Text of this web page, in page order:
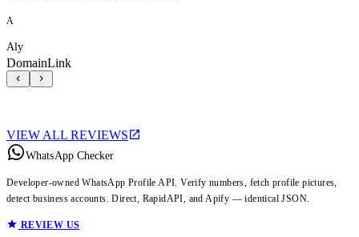
A
Aly
DomainLink
VIEW ALL REVIEWS
WhatsApp Checker
Developer-owned WhatsApp Profile API. Verify numbers, fetch profile pictures,
detect business accounts. Direct, RapidAPI, and Apify — identical JSON.
REVIEW US